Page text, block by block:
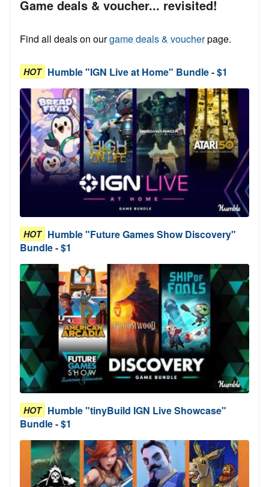
Game deals & voucher... revisited!
Find all deals on ourgame deals & voucherpage.
HOT Humble "IGN Live at Home" Bundle - $1
HOT Humble "Future Games Show Discovery"
Bundle - $1
HOT Humble "tinyBuild IGN Live Showcase"
Bundle - $1